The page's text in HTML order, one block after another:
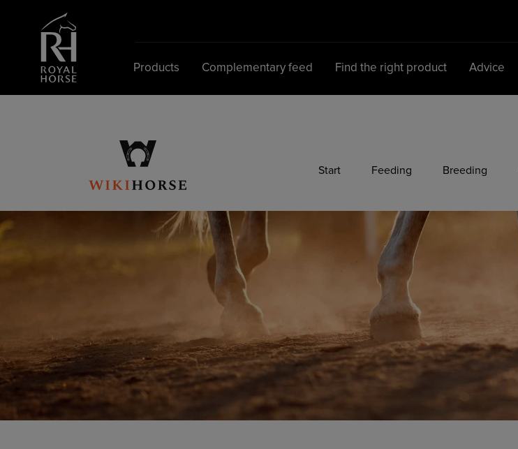
Products Complementary feed Find the right product Advice
Start Feeding Breeding